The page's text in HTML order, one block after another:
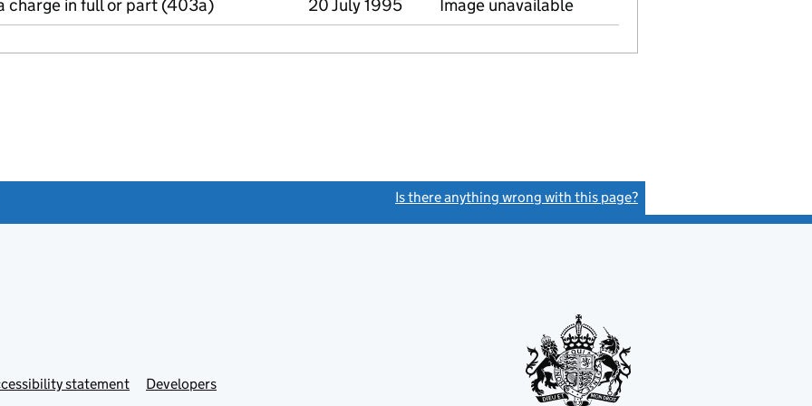
charge in full or part (403a) 20 July 1995 Image unavailable
Is there anything wrong with this page?
statement DevelopersLink